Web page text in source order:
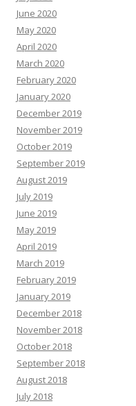
June 2020
May 2020
April 2020
March 2020
February 2020
January 2020
December 2019
November 2019
October 2019
September 2019
August 2019
July 2019
June 2019
May 2019
April 2019
March 2019
February 2019
January 2019
December 2018
November 2018
October 2018
September 2018
August 2018
July 2018